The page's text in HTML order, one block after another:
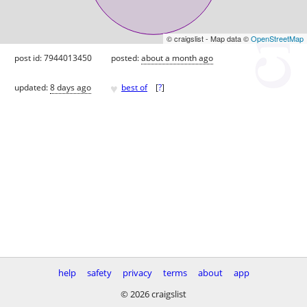
© craigslist - Map data ©OpenStreetMap
post id: 7944013450 posted:about a month ago
updated:8 days ago ♥ best of [?]
help safety privacy terms about
app
© 2026 craigslist